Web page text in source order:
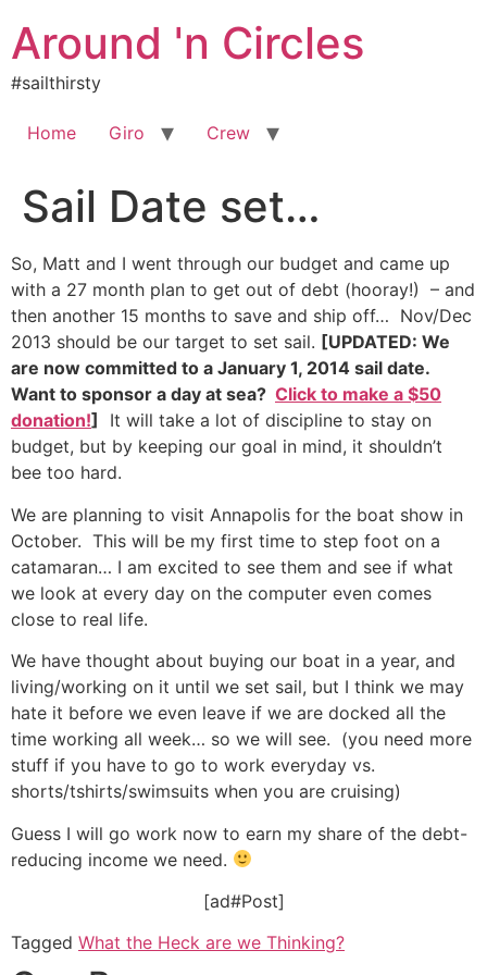
content
Around 'n Circles
#sailthirsty
Home Giro Crew
Sail Date set…
So, Matt and I went through our budget and came up
with a 27 month plan to get out of debt (hooray!) – and
then another 15 months to save and ship off… Nov/Dec
2013 should be our target to set sail. [UPDATED: We
are now committed to a January 1, 2014 sail date.
Want to sponsor a day at sea? Click to make a $50
donation!]
It will take a lot of discipline to stay on
budget, but by keeping our goal in mind, it shouldn’t
bee too hard.
We are planning to visit Annapolis for the boat show in
October. This will be my first time to step foot on a
catamaran… I am excited to see them and see if what
we look at every day on the computer even comes
close to real life.
We have thought about buying our boat in a year, and
living/working on it until we set sail, but I think we may
hate it before we even leave if we are docked all the
time working all week… so we will see. (you need more
stuff if you have to go to work everyday vs.
shorts/tshirts/swimsuits when you are cruising)
Guess I will go work now to earn my share of the debt-
reducing income we need.
[ad#Post]
Tagged What the Heck are we Thinking?